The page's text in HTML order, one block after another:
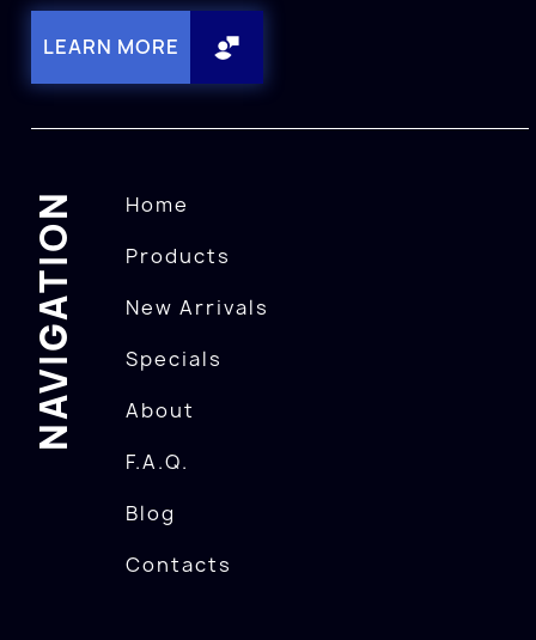
LEARN MORE
NAVIGATION
Home
Products
New Arrivals
Specials
About
F.A.Q.
Blog
Contacts